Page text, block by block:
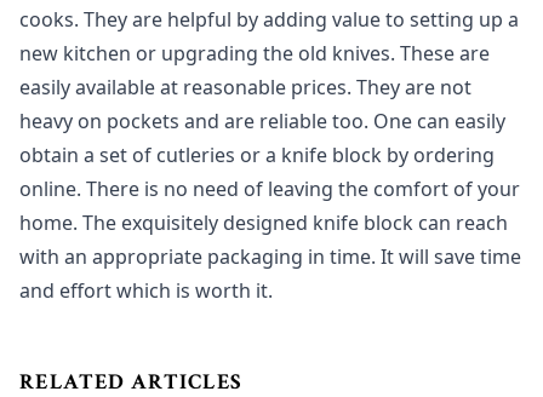
cooks. They are helpful by adding value to setting up a
new kitchen or upgrading the old knives. These are
easily available at reasonable prices. They are not
heavy on pockets and are reliable too. One can easily
obtain a set of cutleries or a knife block by ordering
online. There is no need of leaving the comfort of your
home. The exquisitely designed knife block can reach
with an appropriate packaging in time. It will save time
and effort which is worth it.
RELATED ARTICLES